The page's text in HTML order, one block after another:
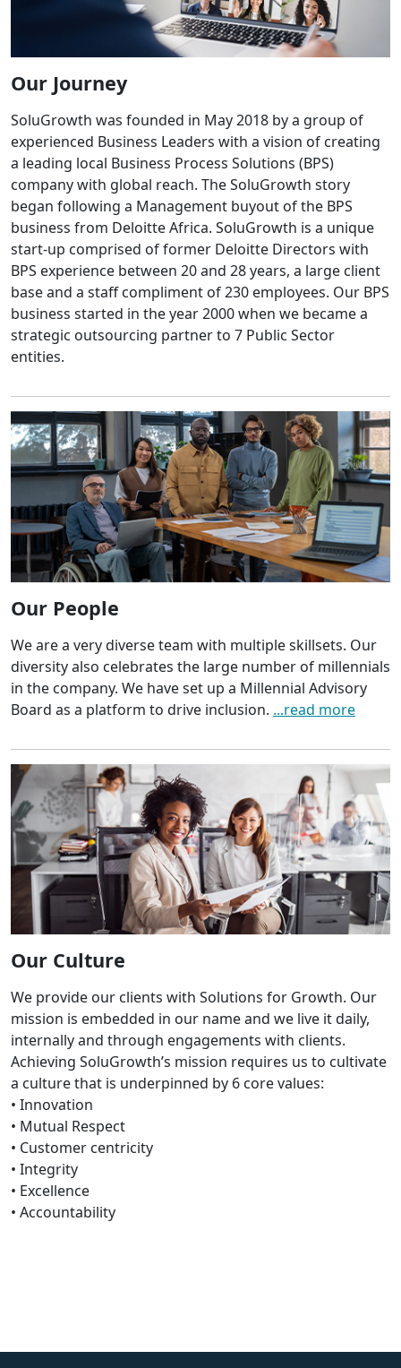
Our Journey
SoluGrowth was founded in May 2018 by a group of
experienced Business Leaders with a vision of creating
a leading local Business Process Solutions (BPS)
company with global reach. The SoluGrowth story
began following a Management buyout of the BPS
business from Deloitte Africa. SoluGrowth is a unique
start-up comprised of former Deloitte Directors with
BPS experience between 20 and 28 years, a large client
base and a staff compliment of 230 employees. Our BPS
business started in the year 2000 when we became a
strategic outsourcing partner to 7 Public Sector
entities.
Our People
We are a very diverse team with multiple skillsets. Our
diversity also celebrates the large number of millennials
in the company. We have set up a Millennial Advisory
Board as a platform to drive inclusion. ...read more
Our Culture
We provide our clients with Solutions for Growth. Our
mission is embedded in our name and we live it daily,
internally and through engagements with clients.
Achieving SoluGrowth’s mission requires us to cultivate
a culture that is underpinned by 6 core values:
• Innovation
• Mutual Respect
• Customer centricity
• Integrity
• Excellence
• Accountability